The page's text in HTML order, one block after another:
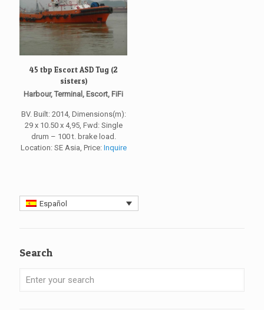
45 tbp Escort ASD Tug (2
sisters)
Harbour, Terminal, Escort, FiFi
BV. Built: 2014, Dimensions(m):
29 x 10.50 x 4,95, Fwd: Single
drum – 100 t. brake load.
Location: SE Asia, Price: Inquire
Español
Search